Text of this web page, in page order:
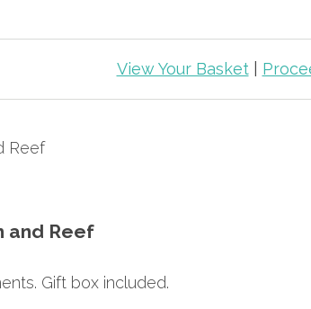
View Your Basket|
and Reef
Gift box included.